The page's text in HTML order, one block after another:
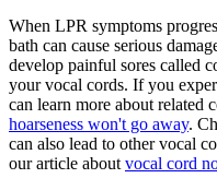
When LPR symptoms
bath can cause serious
develop painful sores called
your vocal cords. If you
can learn more about related
hoarseness won't go away.
can also lead to other vocal
our article about vocal cord